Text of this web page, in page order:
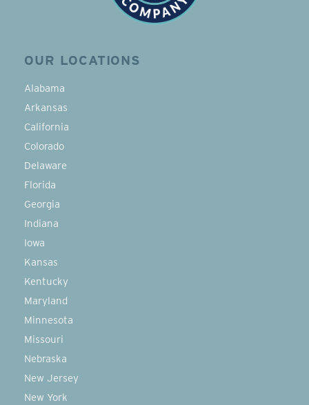
OUR LOCATIONS
Alabama
Arkansas
California
Colorado
Delaware
Florida
Georgia
Indiana
Iowa
Kansas
Kentucky
Maryland
Minnesota
Missouri
Nebraska
New Jersey
New York